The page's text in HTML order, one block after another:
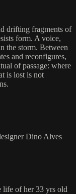
drifting fragments of
form. A voice,
the storm. Between
and reconfigures,
of passage: where
is lost is not
Dino Alves
life of her 33 yrs old